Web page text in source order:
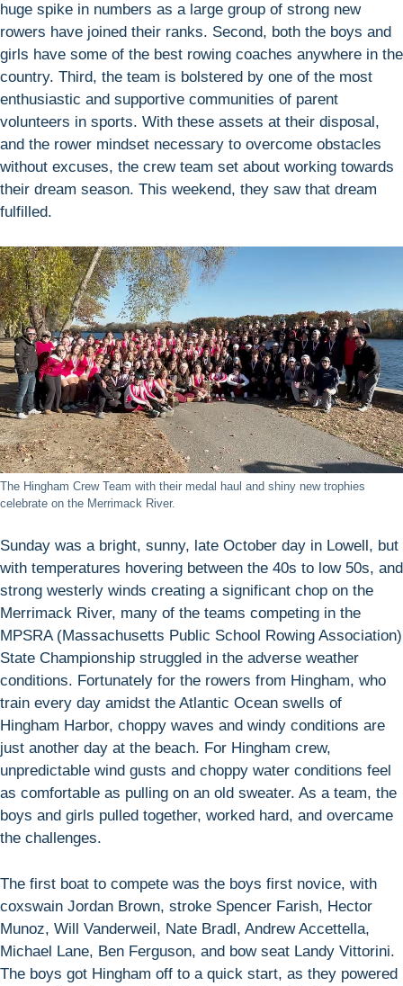
huge spike in numbers as a large group of strong new
rowers have joined their ranks. Second, both the boys and
girls have some of the best rowing coaches anywhere in the
country. Third, the team is bolstered by one of the most
enthusiastic and supportive communities of parent
volunteers in sports. With these assets at their disposal,
and the rower mindset necessary to overcome obstacles
without excuses, the crew team set about working towards
their dream season. This weekend, they saw that dream
fulfilled.
The Hingham Crew Team with their medal haul and shiny new trophies
celebrate on the Merrimack River.
Sunday was a bright, sunny, late October day in Lowell, but
with temperatures hovering between the 40s to low 50s, and
strong westerly winds creating a significant chop on the
Merrimack River, many of the teams competing in the
MPSRA (Massachusetts Public School Rowing Association)
State Championship struggled in the adverse weather
conditions. Fortunately for the rowers from Hingham, who
train every day amidst the Atlantic Ocean swells of
Hingham Harbor, choppy waves and windy conditions are
just another day at the beach. For Hingham crew,
unpredictable wind gusts and choppy water conditions feel
as comfortable as pulling on an old sweater. As a team, the
boys and girls pulled together, worked hard, and overcame
the challenges.
The first boat to compete was the boys first novice, with
coxswain Jordan Brown, stroke Spencer Farish, Hector
Munoz, Will Vanderweil, Nate Bradl, Andrew Accettella,
Michael Lane, Ben Ferguson, and bow seat Landy Vittorini.
The boys got Hingham off to a quick start, as they powered